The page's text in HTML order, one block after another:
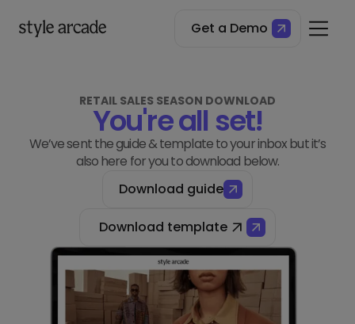
Get a Demo
RETAIL SALES SEASON DOWNLOAD
You're all set!
We’ve sent the guide & template to your inbox but it’s
also here for you to download below.
Download guide
Download template